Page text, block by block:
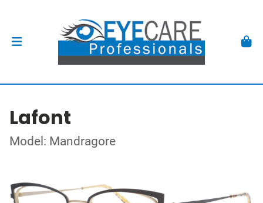
Lafont
Model: Mandragore